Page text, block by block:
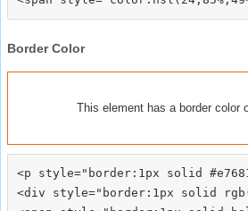
Border Color
This element has a border color
<p style="border:1px solid
<div style="border:1px solid